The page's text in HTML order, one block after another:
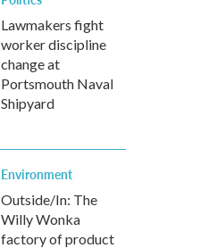
Lawmakers fight
worker discipline
change at
Portsmouth Naval
Shipyard
Environment
Outside/In: The
Willy Wonka
factory of product